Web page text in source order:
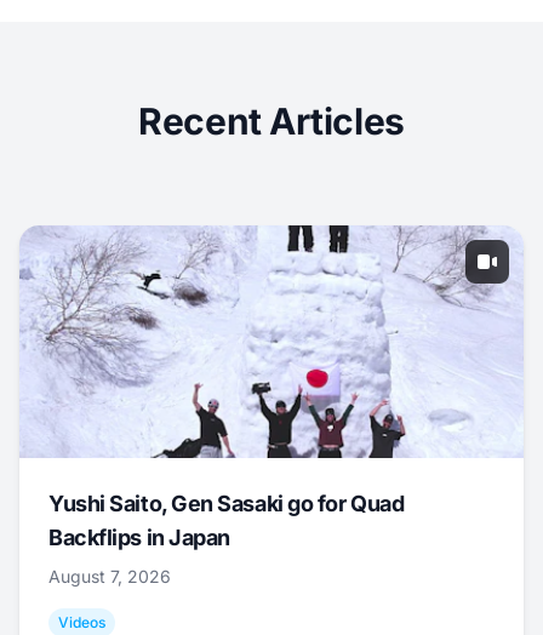
Recent Articles
Yushi Saito, Gen Sasaki go for Quad
Backflips in Japan
August 7, 2026
Videos